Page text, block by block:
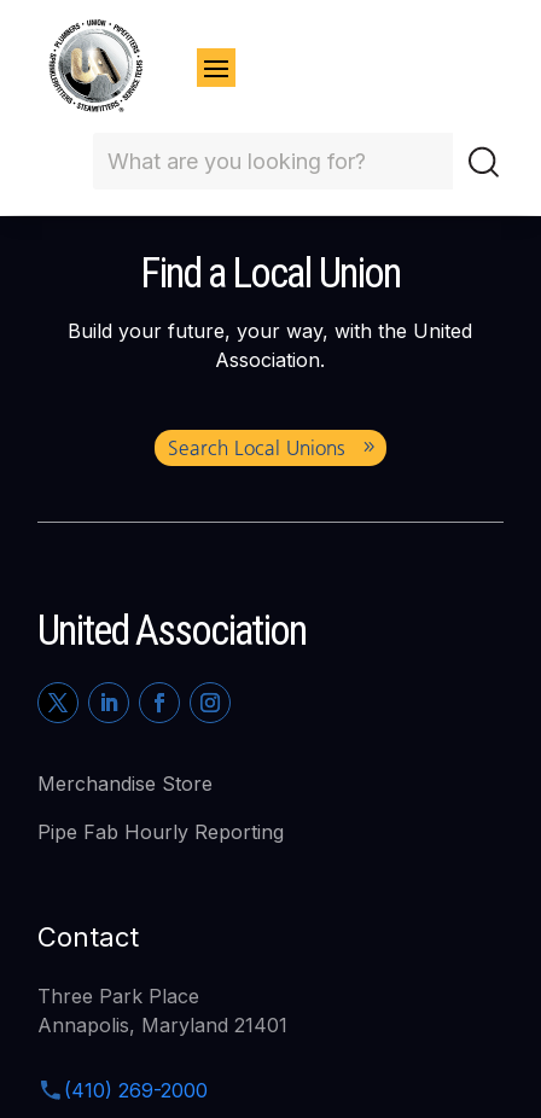
Find a Local Union
Build your future, your way, with the United
Association.
Search Local Unions
United Association
Merchandise Store
Pipe Fab Hourly Reporting
Contact
Three Park Place
Annapolis, Maryland 21401
(410) 269-2000